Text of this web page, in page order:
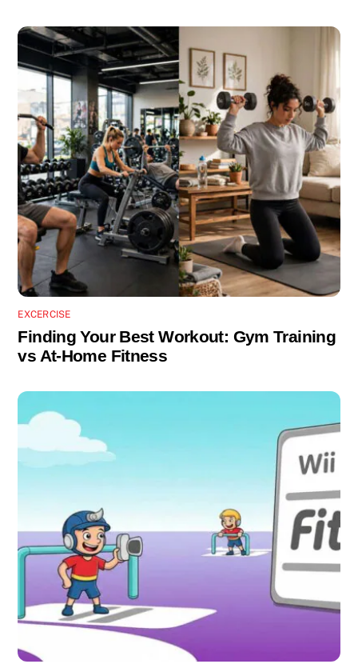
EXCERCISE
Finding Your Best Workout: Gym Training
vs At-Home Fitness